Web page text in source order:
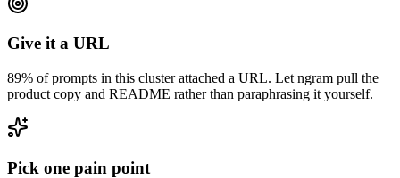
Give it a URL
89% of prompts in this cluster attached a URL. Let ngram pull the
product copy and README rather than paraphrasing it yourself.
Pick one pain point